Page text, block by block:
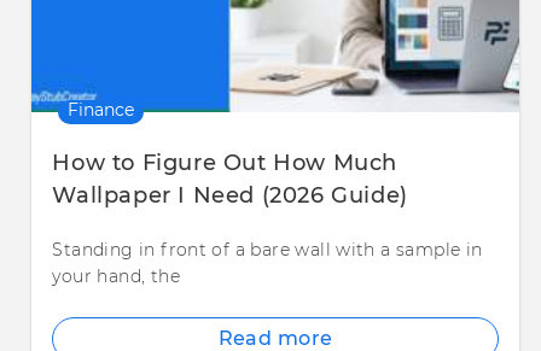
Finance
How to Figure Out How Much
Wallpaper I Need (2026 Guide)
Standing in front of a bare wall with a sample in
your hand, the
Read more